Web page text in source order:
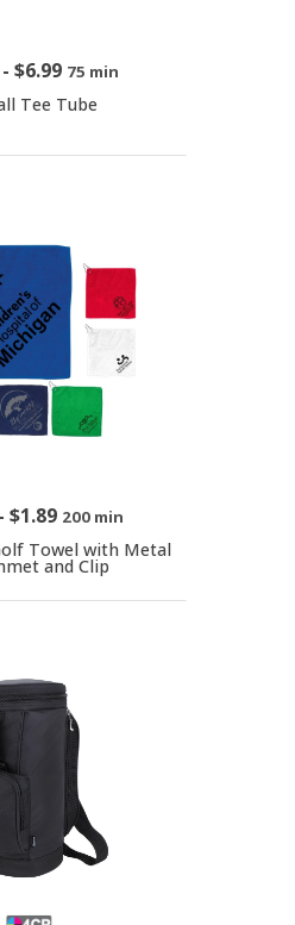
$6.99 75 min
Tee Tube
$1.89 200 min
Towel with Metal
and Clip